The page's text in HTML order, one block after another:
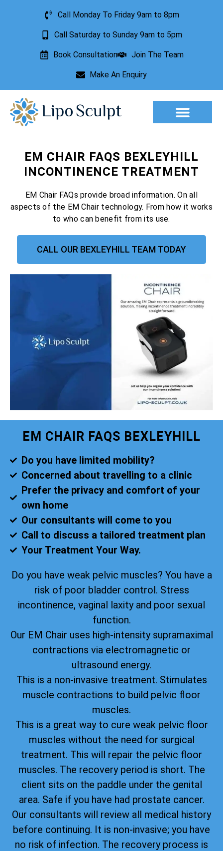
Call Monday To Friday 9am to 8pm
Call Saturday to Sunday 9am to 5pm
Book Consultation Join The Team
Make An Enquiry
EM CHAIR FAQS BEXLEYHILL
INCONTINENCE TREATMENT
EM Chair FAQs provide broad information. On all
aspects of the EM Chair technology. From how it works
to who can benefit from its use.
CALL OUR BEXLEYHILL TEAM TODAY
EM CHAIR FAQS BEXLEYHILL
Do you have limited mobility?
Concerned about travelling to a clinic
Prefer the privacy and comfort of your
own home
Our consultants will come to you
Call to discuss a tailored treatment plan
Your Treatment Your Way.
Do you have weak pelvic muscles? You have a
risk of poor bladder control. Stress
incontinence, vaginal laxity and poor sexual
function.
Our EM Chair uses high-intensity supramaximal
contractions via electromagnetic or
ultrasound energy.
This is a non-invasive treatment. Stimulates
muscle contractions to build pelvic floor
muscles.
This is a great way to cure weak pelvic floor
muscles without the need for surgical
treatment. This will repair the pelvic floor
muscles. The recovery period is short. The
client sits on the paddle under the genital
area. Safe if you have had prostate cancer.
Our consultants will review all medical history
before continuing. It is non-invasive; you have
no risk of infection. The recovery process is